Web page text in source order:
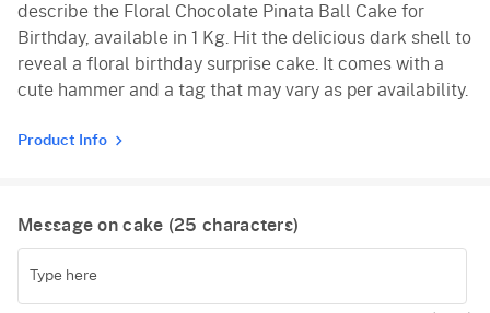
describe the Floral Chocolate Pinata Ball Cake for
Birthday, available in 1 Kg. Hit the delicious dark shell to
reveal a floral birthday surprise cake. It comes with a
cute hammer and a tag that may vary as per availability.
Product Info
Message on cake (25 characters)